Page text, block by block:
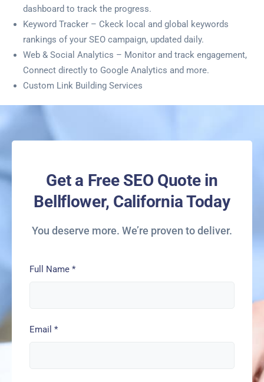
dashboard to track the progress.
Keyword Tracker – Ckeck local and global keywords
rankings of your SEO campaign, updated daily.
Web & Social Analytics – Monitor and track engagement,
Connect directly to Google Analytics and more.
Custom Link Building Services
Get a Free SEO Quote in
Bellflower, California Today
You deserve more. We’re proven to deliver.
Full Name *
Email *